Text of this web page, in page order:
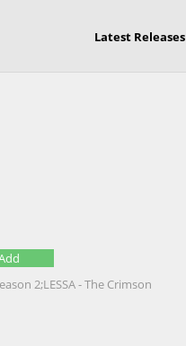
Latest Releases
2;LESSA - The Crimson